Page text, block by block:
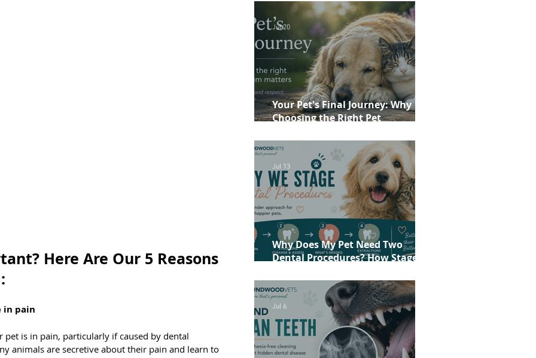
Here Are Our 5 Reasons
in pain
is in pain, particularly if caused by dental
animals are secretive about their pain and learn to
Your Pet's Final Journey: Why
Choosing the Right Pet
Jul 20
Why Does My Pet Need Two
Dental Procedures? How Staged
Safer and More Comfortable
Jul 13
Jul 6